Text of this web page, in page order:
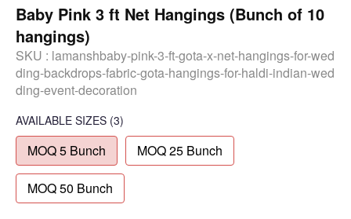
Baby Pink 3 ft Net Hangings (Bunch of 10
hangings)
SKU : lamanshbaby-pink-3-ft-gota-x-net-hangings-for-wed
ding-backdrops-fabric-gota-hangings-for-haldi-indian-wed
ding-event-decoration
AVAILABLE SIZES (3)
MOQ 5 Bunch MOQ 25 Bunch
MOQ 50 Bunch